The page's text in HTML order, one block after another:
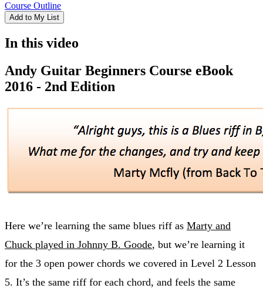
Course Outline
Add to My List
In this video
Andy Guitar Beginners Course eBook
2016 - 2nd Edition
Here we’re learning the same blues riff as Marty and
Chuck played in Johnny B. Goode, but we’re learning it
for the 3 open power chords we covered in Level 2 Lesson
5. It’s the same riff for each chord, and feels the same